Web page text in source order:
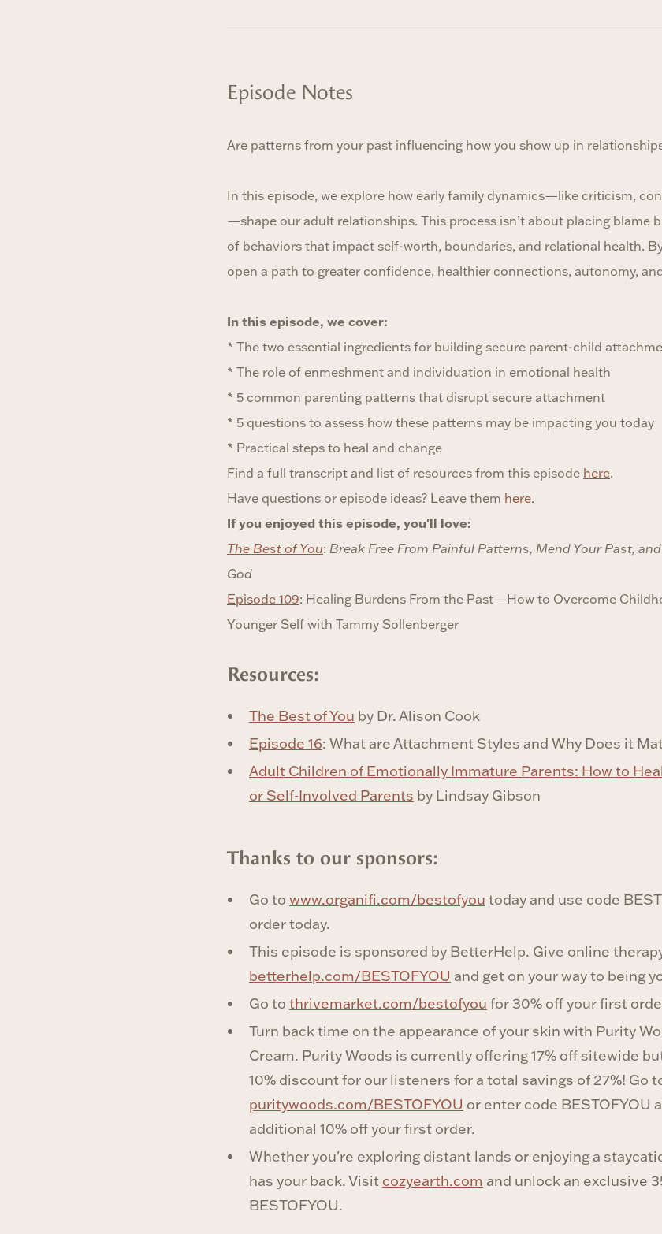
Episode Notes
Are patterns from your past influencing how you show up in
In this episode, we explore how early family dynamics—like criticism,
—shape our adult relationships. This process isn’t about placing blame
of behaviors that impact self-worth, boundaries, and relational health.
open a path to greater confidence, healthier connections, autonomy,
In this episode, we cover:
* The two essential ingredients for building secure parent-child
* The role of enmeshment and individuation in emotional health
* 5 common parenting patterns that disrupt secure attachment
* 5 questions to assess how these patterns may be impacting you today
* Practical steps to heal and change
Find a full transcript and list of resources from this episode here.
Have questions or episode ideas? Leave them here.
If you enjoyed this episode, you'll love:
The Best of You: Break Free From Painful Patterns, Mend Your Past,
God
Episode 109: Healing Burdens From the Past—How to Overcome
Younger Self with Tammy Sollenberger
Resources:
The Best of You by Dr. Alison Cook
Episode 16: What are Attachment Styles and Why Does it
Adult Children of Emotionally Immature Parents: How to
or Self-Involved Parents by Lindsay Gibson
‍Thanks to our sponsors:
Go to www.organifi.com/bestofyou today and use code
order today.
This episode is sponsored by BetterHelp. Give online
betterhelp.com/BESTOFYOU and get on your way to being
Go to thrivemarket.com/bestofyou for 30% off your first
Turn back time on the appearance of your skin with Purity
Cream. Purity Woods is currently offering 17% off sitewide
10% discount for our listeners for a total savings of 27%! Go
puritywoods.com/BESTOFYOU or enter code BESTOFYOU
additional 10% off your first order.
Whether you're exploring distant lands or enjoying a
has your back. Visit cozyearth.com and unlock an exclusive
BESTOFYOU.